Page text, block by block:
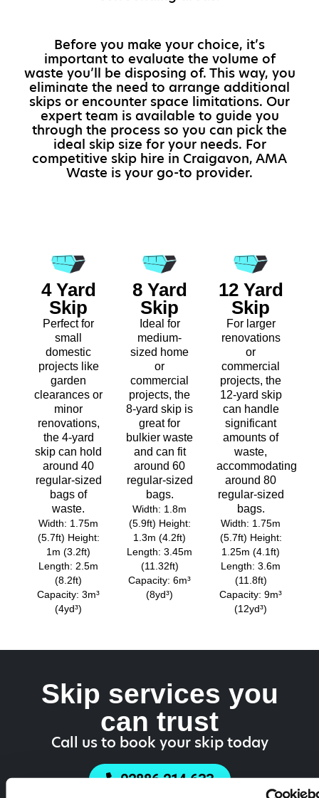
Before you make your choice, it’s
important to evaluate the volume of
waste you’ll be disposing of. This way, you
eliminate the need to arrange additional
skips or encounter space limitations. Our
expert team is available to guide you
through the process so you can pick the
ideal skip size for your needs. For
competitive skip hire in Craigavon, AMA
Waste is your go-to provider.
4 Yard
Skip
Perfect for
small
domestic
projects like
garden
clearances or
minor
renovations,
the 4-yard
skip can hold
around 40
regular-sized
bags of
waste.
Width: 1.75m
(5.7ft) Height:
1m (3.2ft)
Length: 2.5m
(8.2ft)
Capacity: 3m³
(4yd³)
8 Yard
Skip
Ideal for
medium-
sized home
or
commercial
projects, the
8-yard skip is
great for
bulkier waste
and can fit
around 60
regular-sized
bags.
Width: 1.8m
(5.9ft) Height:
1.3m (4.2ft)
Length: 3.45m
(11.32ft)
Capacity: 6m³
(8yd³)
12 Yard
Skip
For larger
renovations
or
commercial
projects, the
12-yard skip
can handle
significant
amounts of
waste,
accommodating
around 80
regular-sized
bags.
Width: 1.75m
(5.7ft) Height:
1.25m (4.1ft)
Length: 3.6m
(11.8ft)
Capacity: 9m³
(12yd³)
Skip services you
can trust
Call us to book your skip today
02886 214 633